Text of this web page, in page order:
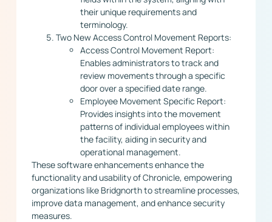
their unique requirements and
terminology.
Two New Access Control Movement Reports:
Access Control Movement Report:
Enables administrators to track and
review movements through a specific
door over a specified date range.
Employee Movement Specific Report:
Provides insights into the movement
patterns of individual employees within
the facility, aiding in security and
operational management.
These software enhancements enhance the
functionality and usability of Chronicle, empowering
organizations like Bridgnorth to streamline processes,
improve data management, and enhance security
measures.